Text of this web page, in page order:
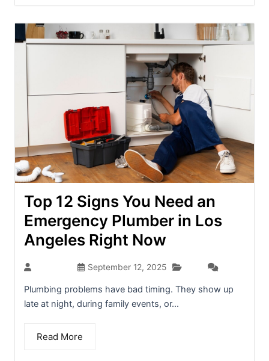
Top 12 Signs You Need an
Emergency Plumber in Los
Angeles Right Now
September 12, 2025
Plumbing problems have bad timing. They show up
late at night, during family events, or...
Read More